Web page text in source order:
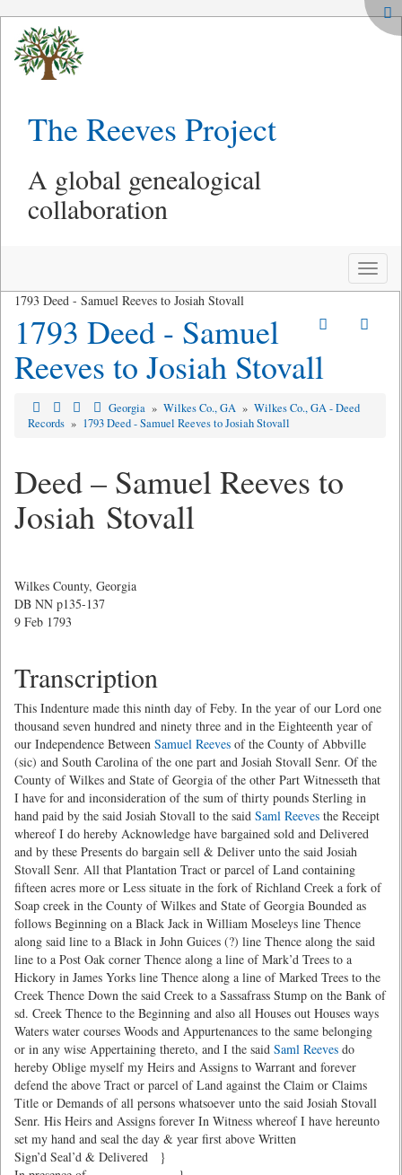
The Reeves Project
A global genealogical
collaboration
Toggle
1793 Deed - Samuel Reeves to Josiah Stovall
1793 Deed - Samuel
Reeves to Josiah Stovall
Georgia » Wilkes Co., GA » Wilkes Co., GA - Deed
Records » 1793 Deed - Samuel Reeves to Josiah Stovall
Deed – Samuel Reeves to
Josiah Stovall
Wilkes County, Georgia
DB NN p135-137
9 Feb 1793
Transcription
This Indenture made this ninth day of Feby. In the year of our Lord one
thousand seven hundred and ninety three and in the Eighteenth year of
our Independence Between Samuel Reeves of the County of Abbville
(sic) and South Carolina of the one part and Josiah Stovall Senr. Of the
County of Wilkes and State of Georgia of the other Part Witnesseth that
I have for and inconsideration of the sum of thirty pounds Sterling in
hand paid by the said Josiah Stovall to the said Saml Reeves the Receipt
whereof I do hereby Acknowledge have bargained sold and Delivered
and by these Presents do bargain sell & Deliver unto the said Josiah
Stovall Senr. All that Plantation Tract or parcel of Land containing
fifteen acres more or Less situate in the fork of Richland Creek a fork of
Soap creek in the County of Wilkes and State of Georgia Bounded as
follows Beginning on a Black Jack in William Moseleys line Thence
along said line to a Black in John Guices (?) line Thence along the said
line to a Post Oak corner Thence along a line of Mark’d Trees to a
Hickory in James Yorks line Thence along a line of Marked Trees to the
Creek Thence Down the said Creek to a Sassafrass Stump on the Bank of
sd. Creek Thence to the Beginning and also all Houses out Houses ways
Waters water courses Woods and Appurtenances to the same belonging
or in any wise Appertaining thereto, and I the said Saml Reeves do
hereby Oblige myself my Heirs and Assigns to Warrant and forever
defend the above Tract or parcel of Land against the Claim or Claims
Title or Demands of all persons whatsoever unto the said Josiah Stovall
Senr. His Heirs and Assigns forever In Witness whereof I have hereunto
set my hand and seal the day & year first above Written
Sign’d Seal’d & Delivered }